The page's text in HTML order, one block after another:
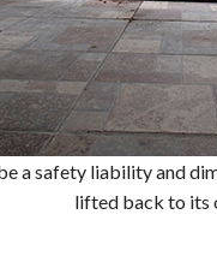
a safety liability and
lifted back to its